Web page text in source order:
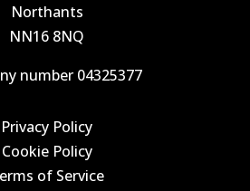
Northants
NN16 8NQ
number 04325377
Privacy Policy
Cookie Policy
of Service